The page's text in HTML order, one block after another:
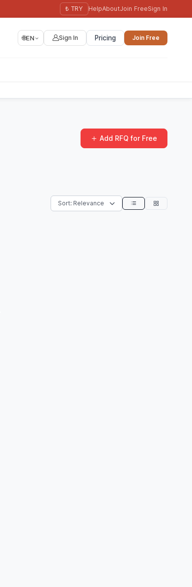
₺ TRY HelpAboutJoin FreeSign In
🌐EN Sign In Pricing Join Free
Add RFQ for Free